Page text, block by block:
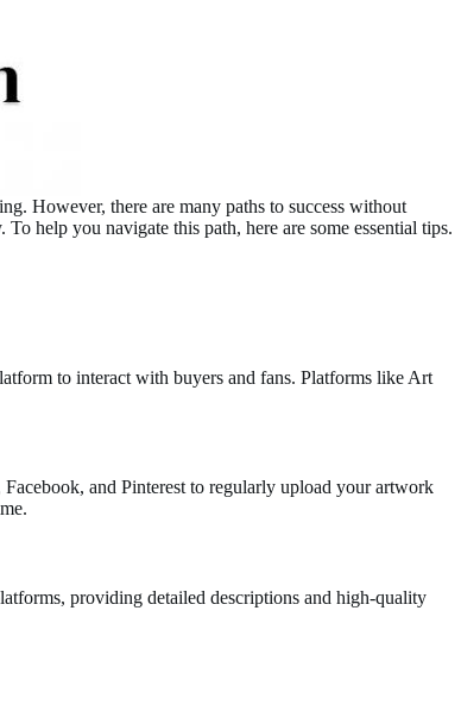
However, there are many paths to success without
help you navigate this path, here are some essential tips.
to interact with buyers and fans. Platforms like Art
and Pinterest to regularly upload your artwork
providing detailed descriptions and high-quality